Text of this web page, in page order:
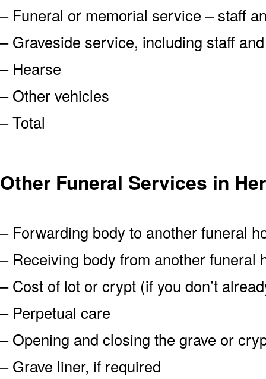
– Funeral or memorial service – staff
– Graveside service, including staff
– Hearse
– Other vehicles
– Total
Other Funeral Services in
– Forwarding body to another funeral
– Receiving body from another funeral
– Cost of lot or crypt (if you don’t
– Perpetual care
– Opening and closing the grave or
– Grave liner, if required